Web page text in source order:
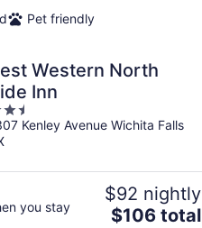
Pet friendly
Western North
Inn
Kenley Avenue Wichita Falls
you stay
$92 nightly
The
$106 total